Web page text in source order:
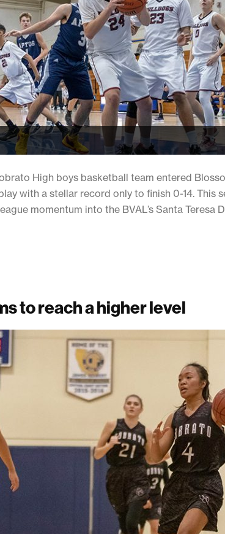
High boys basketball team entered
with a stellar record only to finish 0-14. This
momentum into the BVAL’s Santa Teresa
to reach a higher level